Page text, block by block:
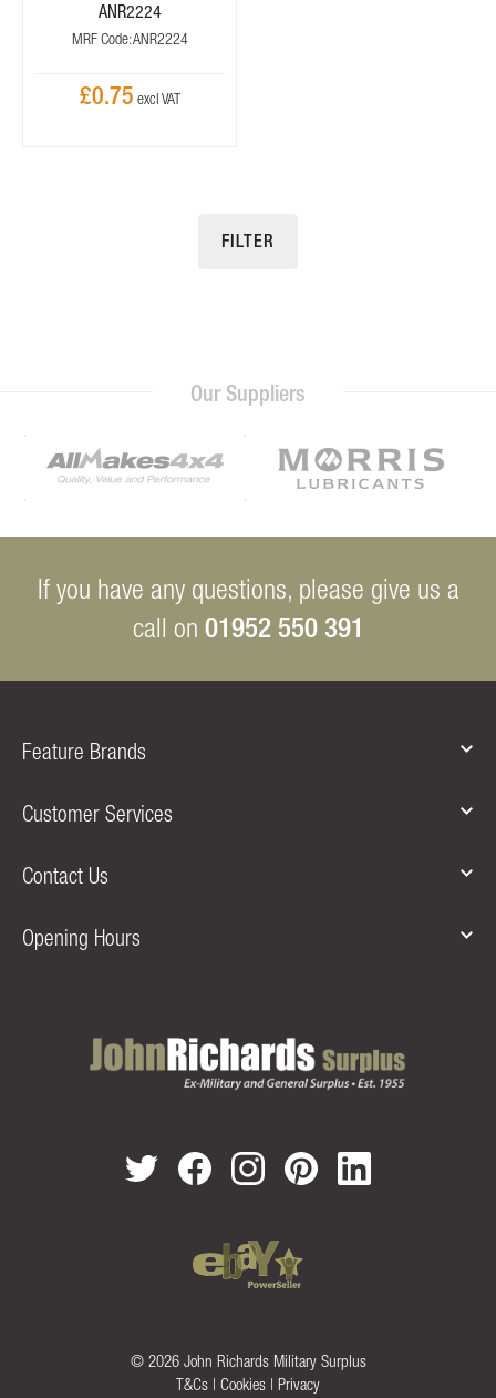
ANR2224
MRF Code: ANR2224
£0.75
FILTER
Our Suppliers
If you have any questions, please give us a
call on 01952 550 391
Feature Brands
Customer Services
Contact Us
Opening Hours
© 2026 John Richards Military Surplus
T&Cs | Cookies | Privacy